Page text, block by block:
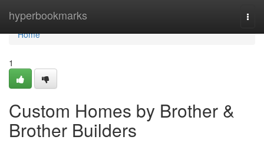
hyperbookmarks
Home
Home
1
Custom Homes by Brother &
Brother Builders